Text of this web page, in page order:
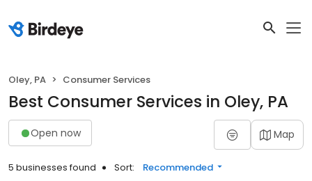
Oley, PA Consumer Services
Best Consumer Services in Oley, PA
Open now Map
5 businesses found Sort: Recommended